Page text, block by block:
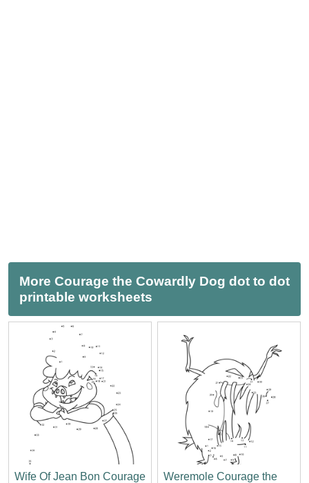
More Courage the Cowardly Dog dot to dot
printable worksheets
Wife Of Jean Bon Courage Weremole Courage the